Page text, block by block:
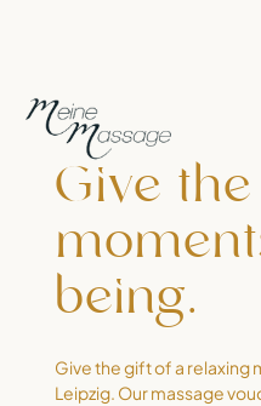
Give the gift of a relaxing
Leipzig. Our massage
Give
being.